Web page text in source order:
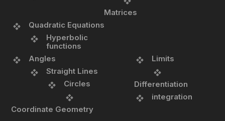
Matrices
Quadratic Equations
Hyperbolic
functions
Angles
Straight Lines
Circles
Coordinate Geometry
Limits
Differentiation
integration